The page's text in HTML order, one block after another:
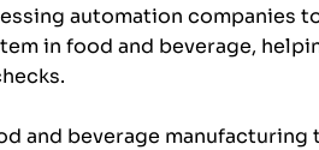
automation companies
in food and beverage,
and beverage